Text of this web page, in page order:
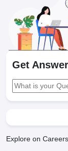
Get
Explore on